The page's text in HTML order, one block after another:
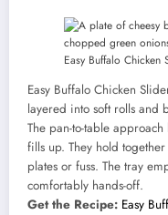
Easy Buffalo
Easy Buffalo Chicken
layered into soft rolls and
The pan-to-table
fills up. They hold
plates or fuss. The tray
comfortably hands-off.
Get the Recipe: Easy